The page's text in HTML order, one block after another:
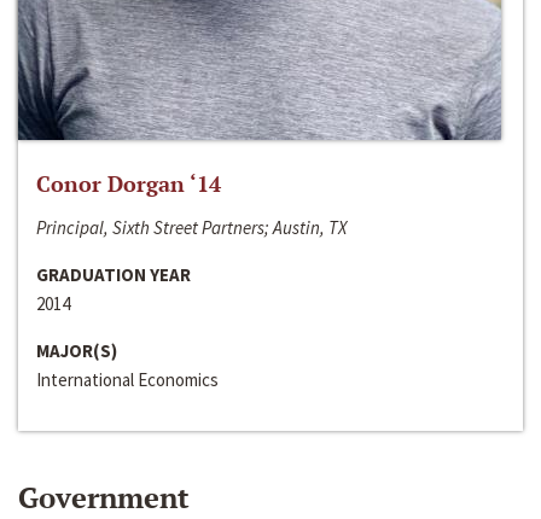
Conor Dorgan ‘14
Principal, Sixth Street Partners; Austin, TX
GRADUATION YEAR
2014
MAJOR(S)
International Economics
Government